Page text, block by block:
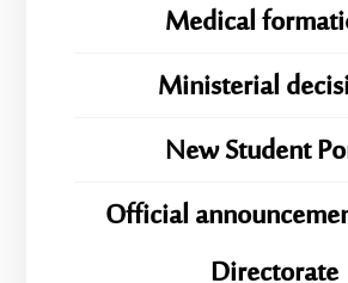
Medical
Ministerial
New Student
Official